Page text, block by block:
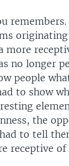
more
no longer
people
to show
the
to tell
receptive